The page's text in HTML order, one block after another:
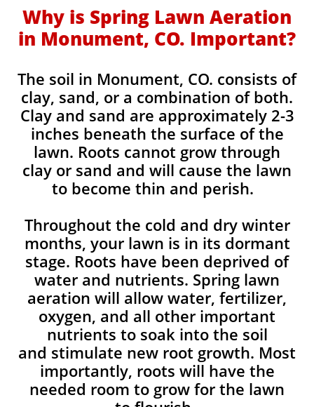
Why is Spring Lawn Aeration
in Monument, CO. Important?
The soil in Monument, CO. consists of
clay, sand, or a combination of both.
Clay and sand are approximately 2-3
inches beneath the surface of the
lawn. Roots cannot grow through
clay or sand and will cause the lawn
to become thin and perish. ​
Throughout the cold and dry winter
months, your lawn is in its dormant
stage. Roots have been deprived of
water and nutrients. Spring lawn
aeration will allow water, fertilizer,
oxygen, and all other important
nutrients to soak into the soil
and stimulate new root growth. Most
importantly, roots will have the
needed room to grow for the lawn